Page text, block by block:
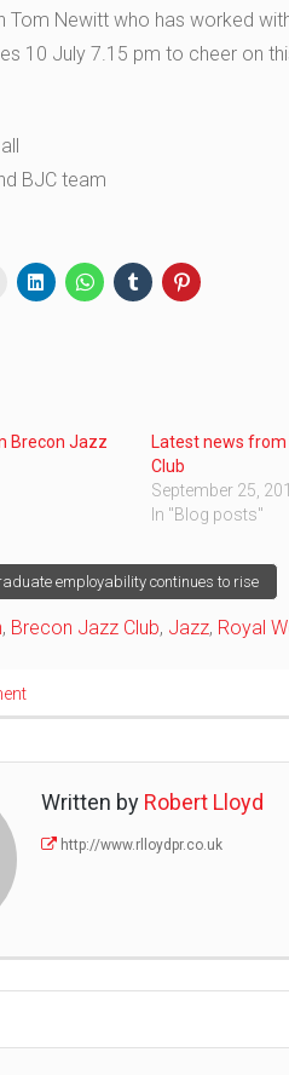
Tom Newitt who has worked
10 July 7.15 pm to cheer on
BJC team
Brecon Jazz
Latest news
Club
September 25,
In "Blog posts"
employability continues to rise
, Brecon Jazz Club, Jazz, Royal
Written by Robert Lloyd
http://www.rlloydpr.co.uk